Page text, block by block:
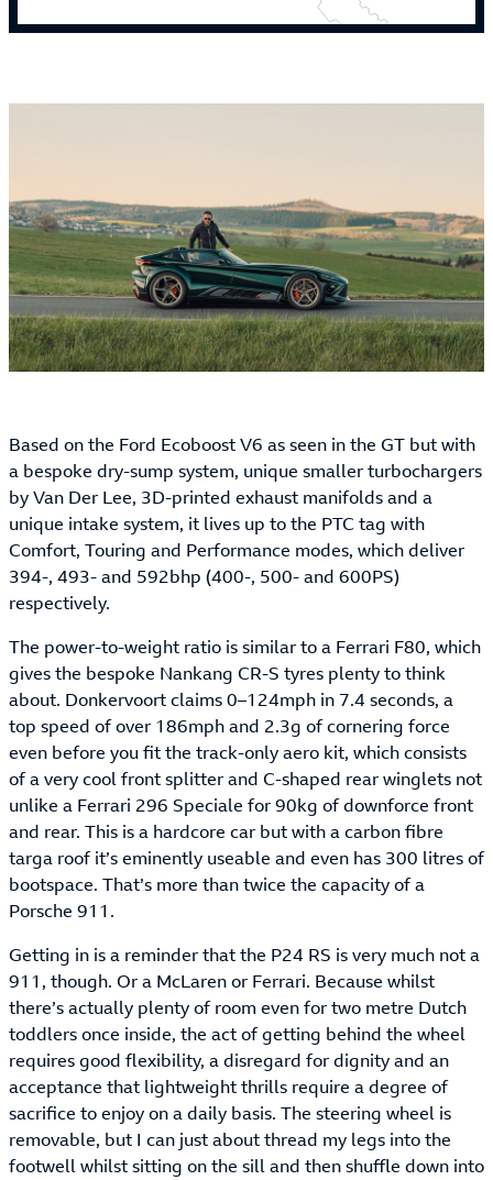
Based on the Ford Ecoboost V6 as seen in the GT but with
a bespoke dry-sump system, unique smaller turbochargers
by Van Der Lee, 3D-printed exhaust manifolds and a
unique intake system, it lives up to the PTC tag with
Comfort, Touring and Performance modes, which deliver
394-, 493- and 592bhp (400-, 500- and 600PS)
respectively.
The power-to-weight ratio is similar to a Ferrari F80, which
gives the bespoke Nankang CR-S tyres plenty to think
about. Donkervoort claims 0–124mph in 7.4 seconds, a
top speed of over 186mph and 2.3g of cornering force
even before you fit the track-only aero kit, which consists
of a very cool front splitter and C-shaped rear winglets not
unlike a Ferrari 296 Speciale for 90kg of downforce front
and rear. This is a hardcore car but with a carbon fibre
targa roof it’s eminently useable and even has 300 litres of
bootspace. That’s more than twice the capacity of a
Porsche 911.
Getting in is a reminder that the P24 RS is very much not a
911, though. Or a McLaren or Ferrari. Because whilst
there’s actually plenty of room even for two metre Dutch
toddlers once inside, the act of getting behind the wheel
requires good flexibility, a disregard for dignity and an
acceptance that lightweight thrills require a degree of
sacrifice to enjoy on a daily basis. The steering wheel is
removable, but I can just about thread my legs into the
footwell whilst sitting on the sill and then shuffle down into